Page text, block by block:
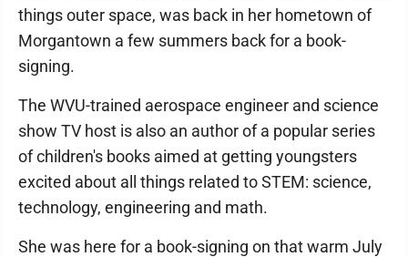
things outer space, was back in her hometown of
Morgantown a few summers back for a book-
signing.
The WVU-trained aerospace engineer and science
show TV host is also an author of a popular series
of children's books aimed at getting youngsters
excited about all things related to STEM: science,
technology, engineering and math.
She was here for a book-signing on that warm July